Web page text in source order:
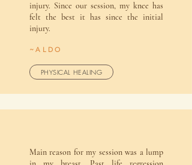
injury. Since our session, my knee has
felt the best it has since the initial
injury.
~ALDO
PHYSICAL HEALING
Main reason for my session was a lump